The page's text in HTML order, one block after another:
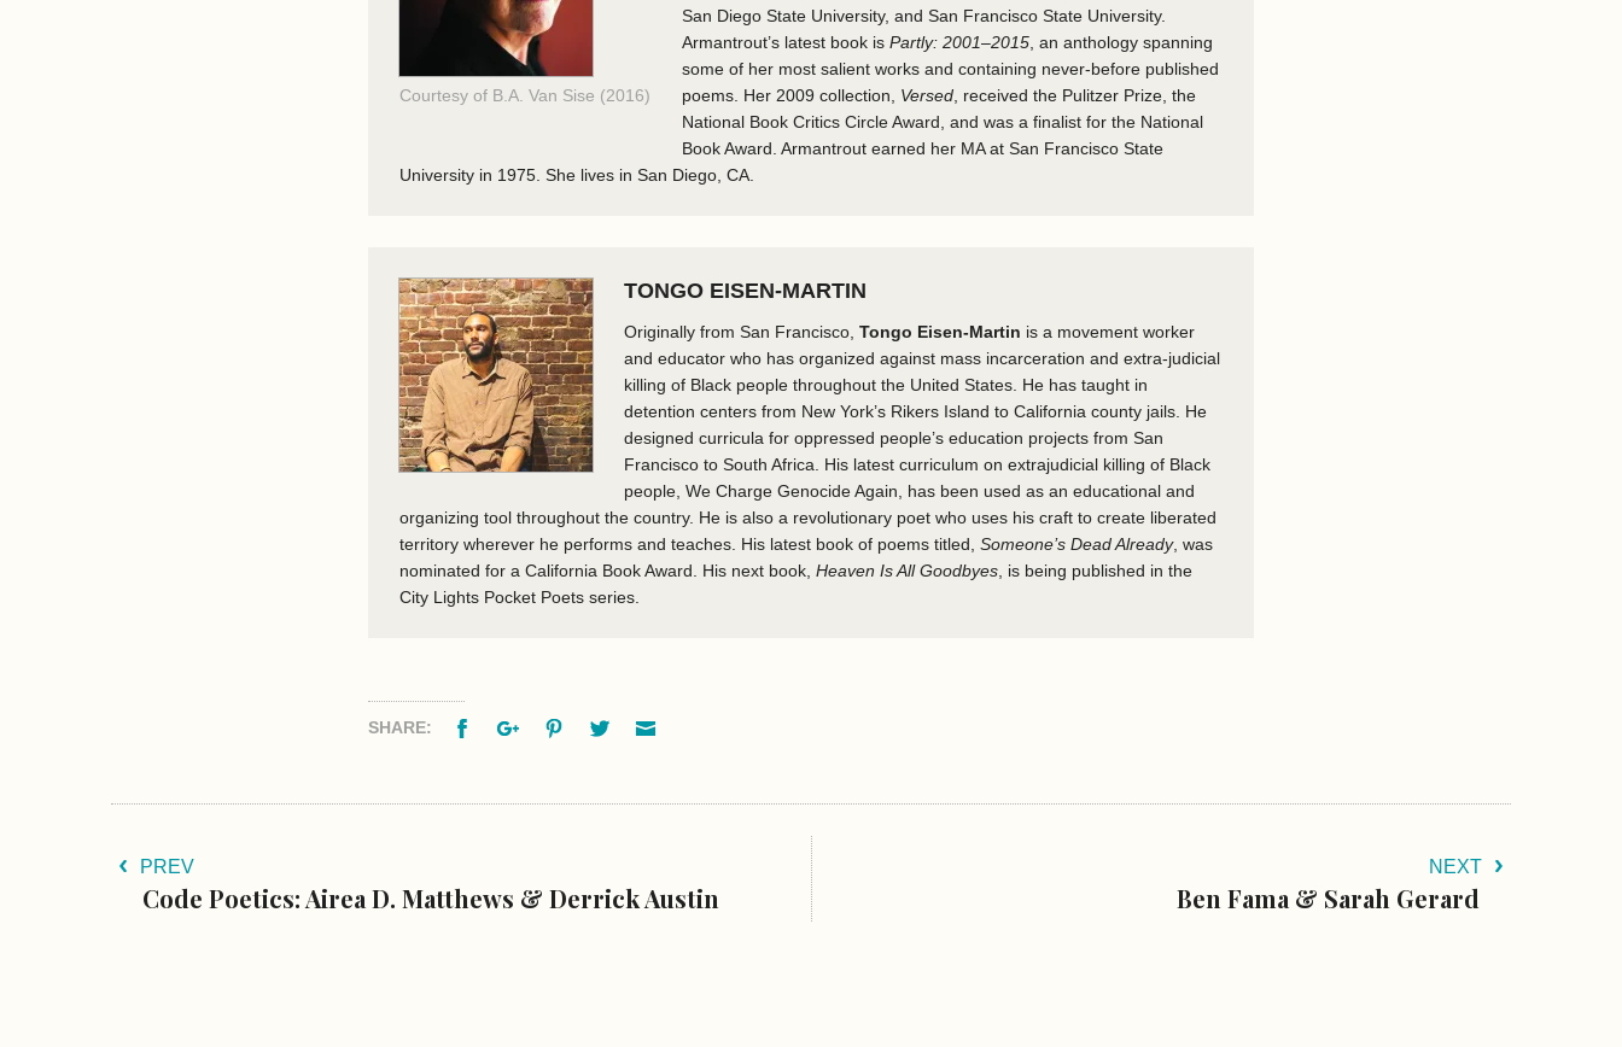
Courtesy of B.A. Van Sise (2016)
San Diego State University, and San Francisco State University.
Armantrout’s latest book isPartly: 2001–2015 , an anthology spanning
some of her most salient works and containing never-before published
poems. Her 2009 collection, Versed , received the Pulitzer Prize, the
National Book Critics Circle Award, and was a finalist for the National
Book Award. Armantrout earned her MA at San Francisco State
University in 1975. She lives in San Diego, CA.
TONGO EISEN-MARTIN
Originally from San Francisco,Tongo Eisen-Martin is a movement worker
and educator who has organized against mass incarceration and extra-judicial
killing of Black people throughout the United States. He has taught in
detention centers from New York’s Rikers Island to California county jails. He
designed curricula for oppressed people’s education projects from San
Francisco to South Africa. His latest curriculum on extrajudicial killing of Black
people, We Charge Genocide Again, has been used as an educational and
organizing tool throughout the country. He is also a revolutionary poet who uses his craft to create liberated
territory wherever he performs and teaches. His latest book of poems titled,Someone’s Dead Already, was
nominated for a California Book Award. His next book,Heaven Is All Goodbyes , is being published in the
City Lights Pocket Poets series.
SHARE: FacebookGoogle+PinterestTwitter
PREV
Code Poetics: Airea D. Matthews & Derrick Austin
NEXT
Ben Fama & Sarah Gerard